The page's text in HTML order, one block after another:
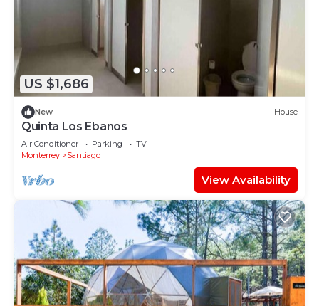
US $1,686
New House
Quinta Los Ebanos
Air Conditioner Parking
TV
Monterrey
Santiago
View Availability